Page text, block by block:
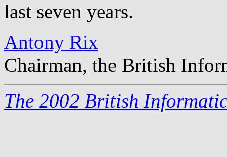
last seven years.
Antony Rix
Chairman, the British
The 2002 British